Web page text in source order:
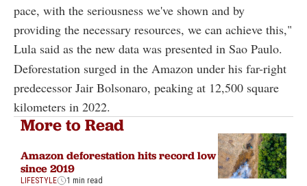
pace, with the seriousness we've shown and by
providing the necessary resources, we can achieve this,"
Lula said as the new data was presented in Sao Paulo.
Deforestation surged in the Amazon under his far-right
predecessor Jair Bolsonaro, peaking at 12,500 square
kilometers in 2022.
More to Read
Amazon deforestation hits record low
since 2019
LIFESTYLE 1 min read